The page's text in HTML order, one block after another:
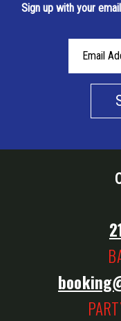
Sign up with your